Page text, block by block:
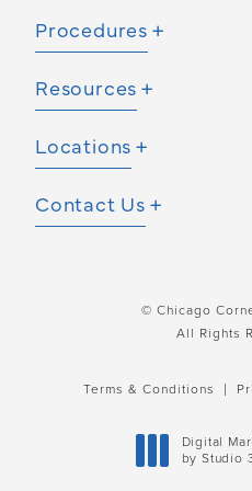
Procedures
Resources
Locations
Contact Us
© Chicago
All Rights
Terms & Conditions
Digital
by Studio